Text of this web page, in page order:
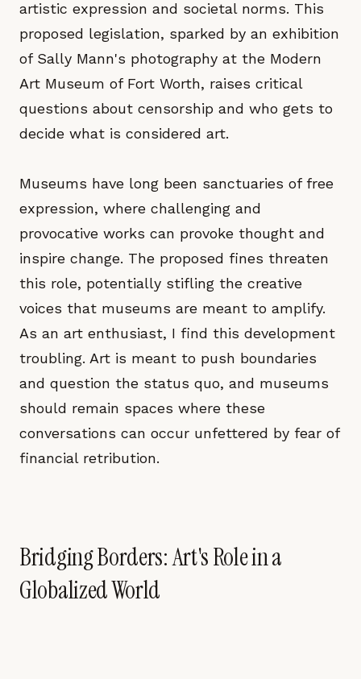
artistic expression and societal norms. This
proposed legislation, sparked by an exhibition
of Sally Mann's photography at the Modern
Art Museum of Fort Worth, raises critical
questions about censorship and who gets to
decide what is considered art.
Museums have long been sanctuaries of free
expression, where challenging and
provocative works can provoke thought and
inspire change. The proposed fines threaten
this role, potentially stifling the creative
voices that museums are meant to amplify.
As an art enthusiast, I find this development
troubling. Art is meant to push boundaries
and question the status quo, and museums
should remain spaces where these
conversations can occur unfettered by fear of
financial retribution.
Bridging Borders: Art's Role in a
Globalized World